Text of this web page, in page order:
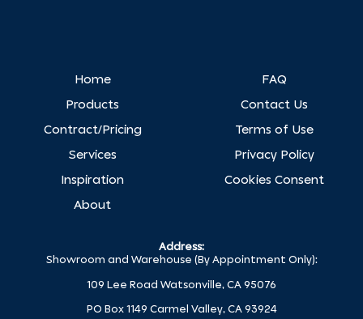
Home
Products
Contract/Pricing
Services
Inspiration
About
FAQ
Contact Us
Terms of Use
Privacy Policy
Cookies Consent
Address:
Showroom and Warehouse (By Appointment Only):
109 Lee Road Watsonville, CA 95076
PO Box 1149 Carmel Valley, CA 93924